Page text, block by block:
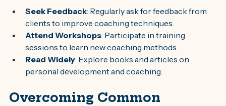
Seek Feedback: Regularly ask for feedback from
clients to improve coaching techniques.
Attend Workshops: Participate in training
sessions to learn new coaching methods.
Read Widely: Explore books and articles on
personal development and coaching.
Overcoming Common